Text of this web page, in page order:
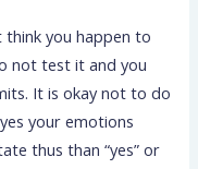
think you happen to
not test it and you
It is okay not to do
your emotions
thus than “yes” or